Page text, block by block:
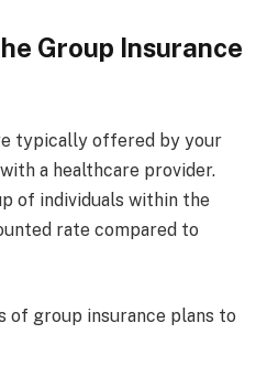
Group Insurance
typically offered by your
a healthcare provider.
of individuals within the
rate compared to
of group insurance plans to